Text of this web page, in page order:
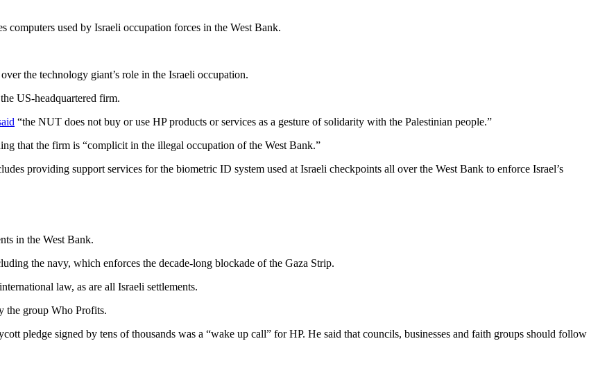
computers used by Israeli occupation forces in the West Bank.
the technology giant’s role in the Israeli occupation.
US-headquartered firm.
“the NUT does not buy or use HP products or services as a gesture of solidarity with the Palestinian people.”
that the firm is “complicit in the illegal occupation of the West Bank.”
providing support services for the biometric ID system used at Israeli checkpoints all over the West Bank to enforce Israel’s
in the West Bank.
the navy, which enforces the decade-long blockade of the Gaza Strip.
law, as are all Israeli settlements.
the group Who Profits.
pledge signed by tens of thousands was a “wake up call” for HP. He said that councils, businesses and faith groups should follow